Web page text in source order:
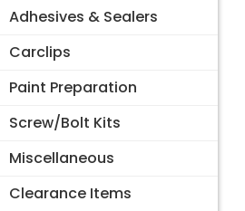
Adhesives & Sealers
Carclips
Paint Preparation
Screw/Bolt Kits
Miscellaneous
Clearance Items